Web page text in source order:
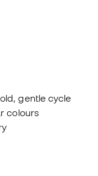
gentle cycle
colours